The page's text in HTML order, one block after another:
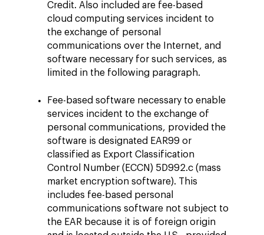
Credit. Also included are fee-based
cloud computing services incident to
the exchange of personal
communications over the Internet, and
software necessary for such services, as
limited in the following paragraph.
Fee-based software necessary to enable
services incident to the exchange of
personal communications, provided the
software is designated EAR99 or
classified as Export Classification
Control Number (ECCN) 5D992.c (mass
market encryption software). This
includes fee-based personal
communications software not subject to
the EAR because it is of foreign origin